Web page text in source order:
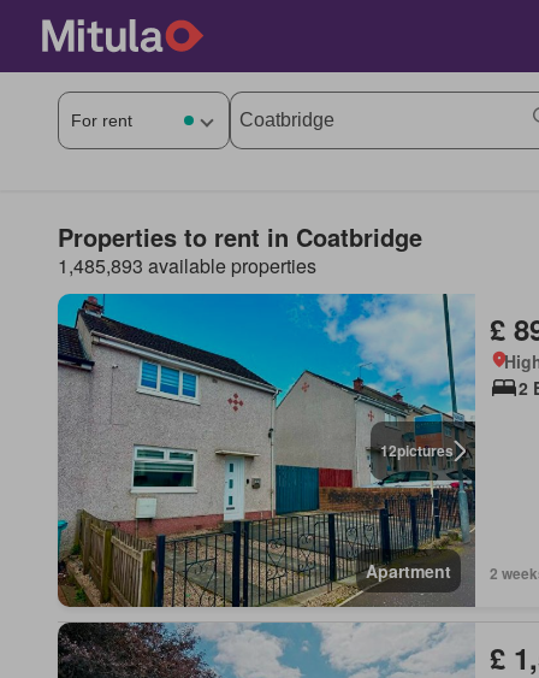
Properties to rent in Coatbridge
1,485,893 available properties
12pictures
Apartment
£
2
2
£